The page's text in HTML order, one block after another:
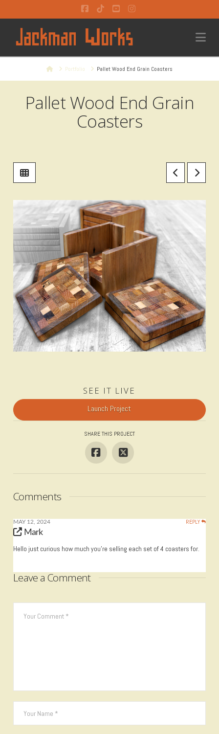
Facebook
TiktokYouTubeInstagram
HomePortfolio Pallet Wood End Grain Coasters
Pallet Wood End Grain
Coasters
SEE IT LIVE
Launch Project
SHARE THIS PROJECT
Comments
MAY 12, 2024 REPLY
Mark
Hello just curious how much you’re selling each set of 4 coasters for.
Leave a Comment